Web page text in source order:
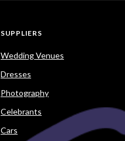
SUPPLIERS
Wedding Venues
Dresses
Photography
Celebrants
Cars